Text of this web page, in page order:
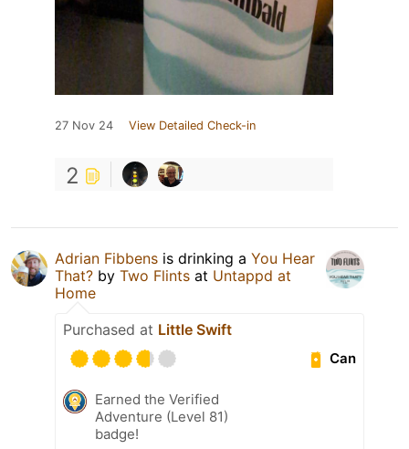
27 Nov 24 View Detailed Check-in
2
Adrian Fibbens is drinking a You Hear
That? by Two Flints at Untappd at
Home
Purchased at Little Swift
Can
Earned the Verified
Adventure (Level 81)
badge!